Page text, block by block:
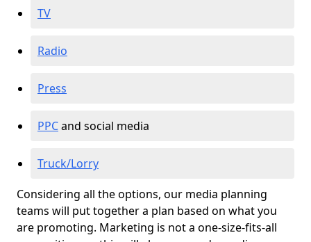
TV
Radio
Press
PPCand social media
Truck/Lorry
Considering all the options, our media planning
teams will put together a plan based on what you
are promoting. Marketing is not a one-size-fits-all